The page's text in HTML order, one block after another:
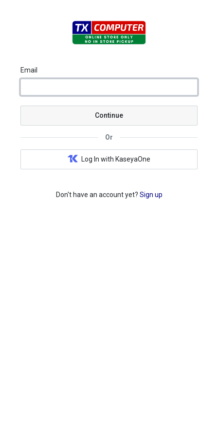
Email
Continue
Or
Log In with KaseyaOne
Don't have an account yet? Sign up